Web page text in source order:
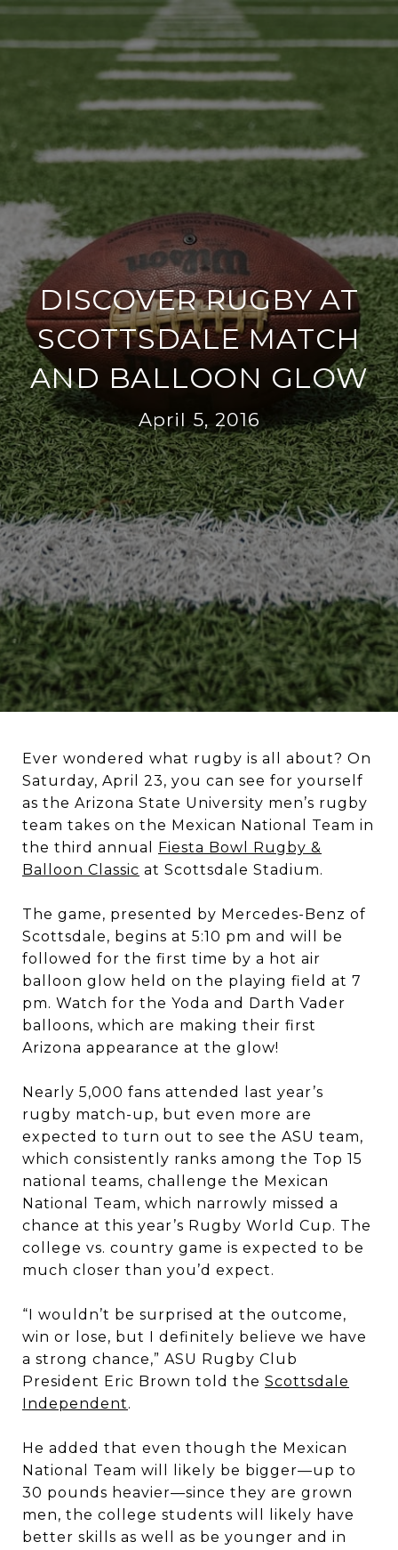
DISCOVER RUGBY AT
SCOTTSDALE MATCH
AND BALLOON GLOW
April 5, 2016
Ever wondered what rugby is all about? On
Saturday, April 23, you can see for yourself
as the Arizona State University men’s rugby
team takes on the Mexican National Team in
the third annual Fiesta Bowl Rugby &
Balloon Classic at Scottsdale Stadium.
The game, presented by Mercedes-Benz of
Scottsdale, begins at 5:10 pm and will be
followed for the first time by a hot air
balloon glow held on the playing field at 7
pm. Watch for the Yoda and Darth Vader
balloons, which are making their first
Arizona appearance at the glow!
Nearly 5,000 fans attended last year’s
rugby match-up, but even more are
expected to turn out to see the ASU team,
which consistently ranks among the Top 15
national teams, challenge the Mexican
National Team, which narrowly missed a
chance at this year’s Rugby World Cup. The
college vs. country game is expected to be
much closer than you’d expect.
“I wouldn’t be surprised at the outcome,
win or lose, but I definitely believe we have
a strong chance,” ASU Rugby Club
President Eric Brown told the Scottsdale
Independent.
He added that even though the Mexican
National Team will likely be bigger—up to
30 pounds heavier—since they are grown
men, the college students will likely have
better skills as well as be younger and in